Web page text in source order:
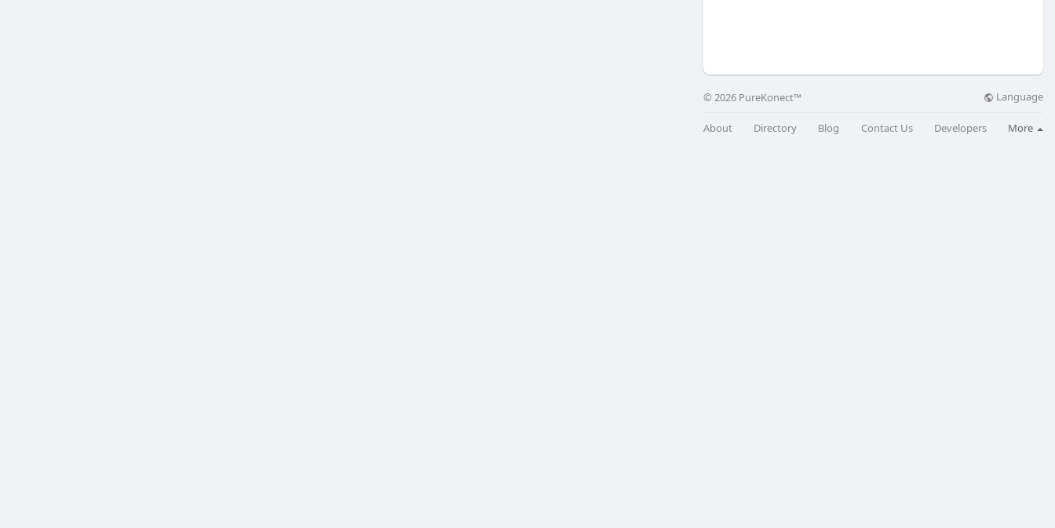
© 2026 PureKonect™ Language
About Directory Blog Contact Us Developers More